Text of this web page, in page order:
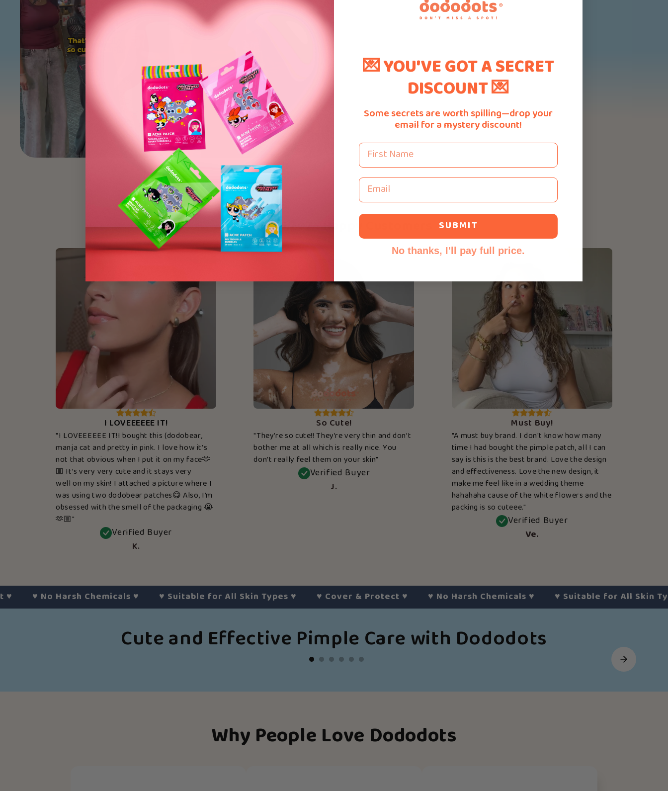
Over 116,207+ Happy Customers
I LOVEEEEEE IT!
"I LOVEEEEEE IT!I bought this (dodobear,
manja cat and pretty in pink. I love how it’s
not that obvious when I put it on my face🫶
🏼 It’s very very cute and it stays very
well on my skin! I attached a picture where I
was using two dodobear patches😋 Also, I’m
obsessed with the smell of the packaging 😭
🫶🏼"
Verified Buyer
K.
So Cute!
"They’re so cute!! They’re very thin and don’t
bother me at all which is really nice. You
don’t really feel them on your skin"
Verified Buyer
J.
Must Buy!
"A must buy brand. I don't know how many
time I had bought the pimple patch, all I can
say is this is the best brand. Love the design
and effectiveness. Love the new design, it
make me feel like in a wedding theme
hahahaha cause of the white flowers and the
packing is so cuteee."
Verified Buyer
Ve.
♥︎ No Harsh Chemicals♥︎ ♥︎ Suitable for All Skin Types♥︎ ♥︎ Cover & Protect♥︎ ♥︎ No Harsh Chemicals♥︎ ♥︎ Suitable for All Skin Types♥︎
Cute and Effective Pimple Care with Dododots
Why People Love Dododots
💌 YOU'VE GOT A SECRET
DISCOUNT 💌
Some secrets are worth spilling—drop your
email for a mystery discount!
First Name
Email
SUBMIT
No thanks, I'll pay full price.